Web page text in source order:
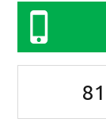
81